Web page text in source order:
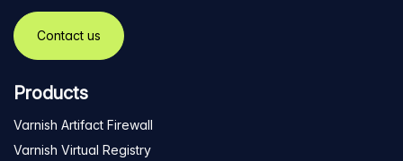
Contact us
Products
Varnish Artifact Firewall
Varnish Virtual Registry